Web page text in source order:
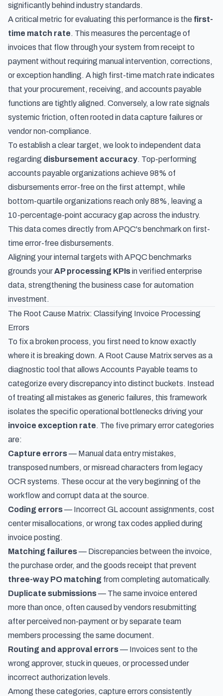
significantly behind industry standards.
A critical metric for evaluating this performance is the first-
time match rate. This measures the percentage of
invoices that flow through your system from receipt to
payment without requiring manual intervention, corrections,
or exception handling. A high first-time match rate indicates
that your procurement, receiving, and accounts payable
functions are tightly aligned. Conversely, a low rate signals
systemic friction, often rooted in data capture failures or
vendor non-compliance.
To establish a clear target, we look to independent data
regarding disbursement accuracy. Top-performing
accounts payable organizations achieve 98% of
disbursements error-free on the first attempt, while
bottom-quartile organizations reach only 88%, leaving a
10-percentage-point accuracy gap across the industry.
This data comes directly fromAPQC's benchmark on first-
time error-free disbursements.
Aligning your internal targets with APQC benchmarks
grounds yourAP processing KPIsin verified enterprise
data, strengthening the business case for automation
investment.
The Root Cause Matrix: Classifying Invoice Processing
Errors
To fix a broken process, you first need to know exactly
where it is breaking down. A Root Cause Matrix serves as a
diagnostic tool that allows Accounts Payable teams to
categorize every discrepancy into distinct buckets. Instead
of treating all mistakes as generic failures, this framework
isolates the specific operational bottlenecks driving your
invoice exception rate. The five primary error categories
are:
Capture errors— Manual data entry mistakes,
transposed numbers, or misread characters from legacy
OCR systems. These occur at the very beginning of the
workflow and corrupt data at the source.
Coding errors— Incorrect GL account assignments, cost
center misallocations, or wrong tax codes applied during
invoice posting.
Matching failures— Discrepancies between the invoice,
the purchase order, and the goods receipt that prevent
three-way PO matching from completing automatically.
Duplicate submissions— The same invoice entered
more than once, often caused by vendors resubmitting
after perceived non-payment or by separate team
members processing the same document.
Routing and approval errors— Invoices sent to the
wrong approver, stuck in queues, or processed under
incorrect authorization levels.
Among these categories, capture errors consistently